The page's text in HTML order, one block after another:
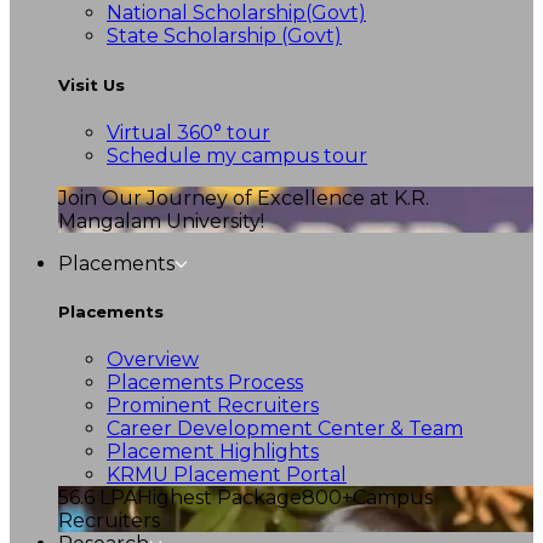
National Scholarship(Govt)
State Scholarship (Govt)
Visit Us
Virtual 360° tour
Schedule my campus tour
Join Our Journey of Excellence at K.R.
Mangalam University!
Placements
Placements
Overview
Placements Process
Prominent Recruiters
Career Development Center & Team
Placement Highlights
KRMU Placement Portal
56.6 LPAHighest Package800+Campus
Recruiters